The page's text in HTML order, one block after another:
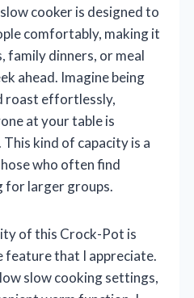
cooker is designed to
comfortably, making it
family dinners, or meal
ahead. Imagine being
roast effortlessly,
at your table is
kind of capacity is a
who often find
for larger groups.
of this Crock-Pot is
feature that I appreciate.
slow cooking settings,